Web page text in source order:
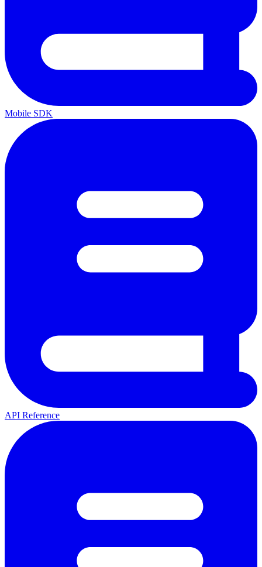
Mobile SDK
API Reference